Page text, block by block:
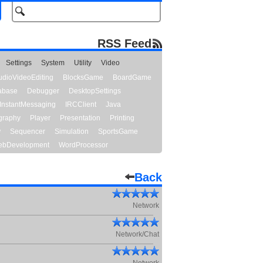
RSS Feed
Settings System Utility
Video
BlocksGame
BoardGame
Debugger
DesktopSettings
InstantMessaging IRCClient
Java
Player Presentation
Printing
Sequencer Simulation
SportsGame
WordProcessor
Back
Network
Network/Chat